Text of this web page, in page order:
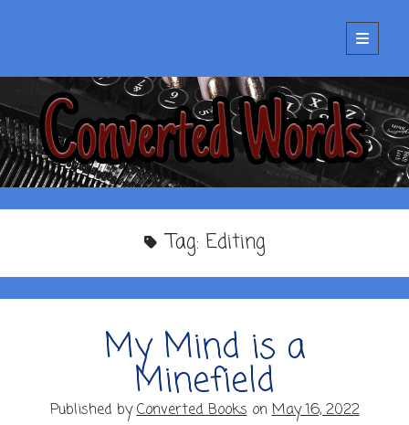
open
primary
Tag: Editing
My Mind is a
Minefield
Published byConverted BooksonMay 16, 2022